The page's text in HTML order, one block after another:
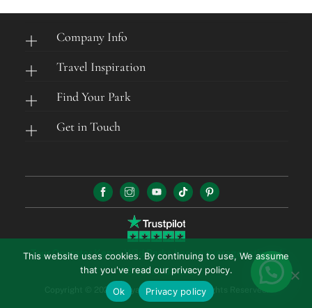
Company Info
Travel Inspiration
Find Your Park
Get in Touch
Tour Operator Kenya Wild Parks has an average rating of
4.5 out of 5 stars
Copyright © 2026 Kenya Wild Parks. All Rights Reserved.
This website uses cookies. By continuing to use, We assume
that you've read our privacy policy.
Ok
Privacy policy